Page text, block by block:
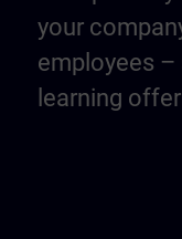
your
employees –
learning